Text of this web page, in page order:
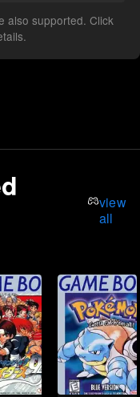
also supported. Click
view
all